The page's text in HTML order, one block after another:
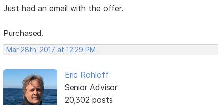
Just had an email with the offer.
Purchased.
Mar 28th, 2017 at 12:29 PM
Eric Rohloff
Senior Advisor
20,302 posts